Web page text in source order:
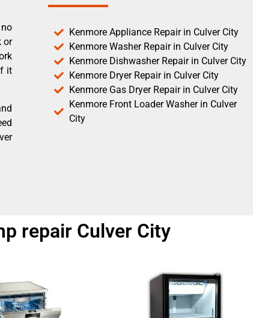
or
it
Kenmore Appliance Repair in Culver City
Kenmore Washer Repair in Culver City
Kenmore Dishwasher Repair in Culver City
Kenmore Dryer Repair in Culver City
Kenmore Gas Dryer Repair in Culver City
Kenmore Front Loader Washer in Culver
City
repair Culver City